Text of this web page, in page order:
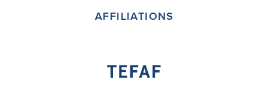
AFFILIATIONS